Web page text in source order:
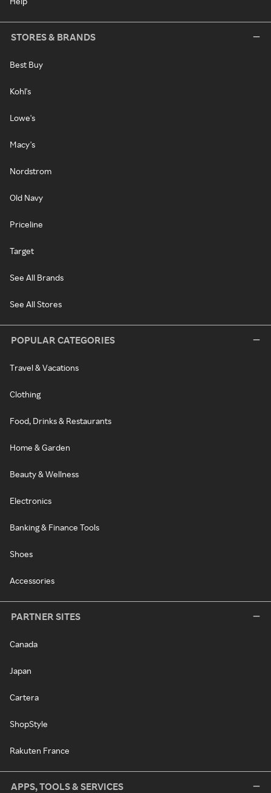
STORES & BRANDS
Best Buy
Kohl's
Lowe's
Macy's
Nordstrom
Old Navy
Priceline
Target
See All Brands
See All Stores
POPULAR CATEGORIES
Travel & Vacations
Clothing
Food, Drinks & Restaurants
Home & Garden
Beauty & Wellness
Electronics
Banking & Finance Tools
Shoes
Accessories
PARTNER SITES
Canada
Japan
Cartera
ShopStyle
Rakuten France
APPS, TOOLS & SERVICES